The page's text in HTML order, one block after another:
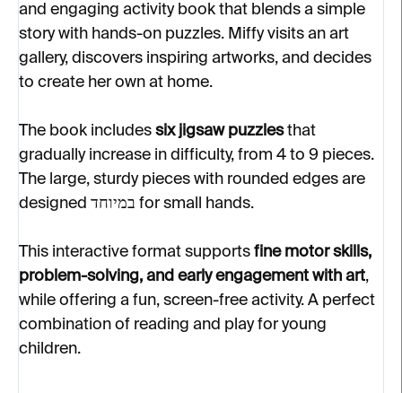
and engaging activity book that blends a simple
story with hands-on puzzles. Miffy visits an art
gallery, discovers inspiring artworks, and decides
to create her own at home.
The book includes six jigsaw puzzlesthat
gradually increase in difficulty, from 4 to 9 pieces.
The large, sturdy pieces with rounded edges are
designed במיוחד for small hands.
This interactive format supports fine motor skills,
problem-solving, and early engagement with art,
while offering a fun, screen-free activity. A perfect
combination of reading and play for young
children.